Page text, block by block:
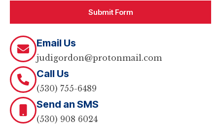
Submit Form
Email Us
judigordon@protonmail.com
Call Us
(530) 755-6489
Send an SMS
(530) 908 6024